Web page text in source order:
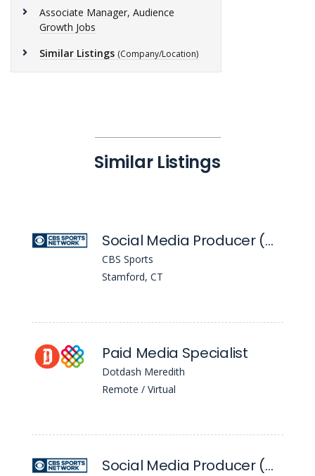
Associate Manager, Audience
Growth Jobs
Similar Listings (Company/Location)
Similar Listings
Social Media Producer (Golazo)
CBS Sports
Stamford, CT
Paid Media Specialist
Dotdash Meredith
Remote / Virtual
Social Media Producer (Golazo)